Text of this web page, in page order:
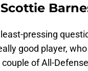
Scottie
pressing
good player,
of All-